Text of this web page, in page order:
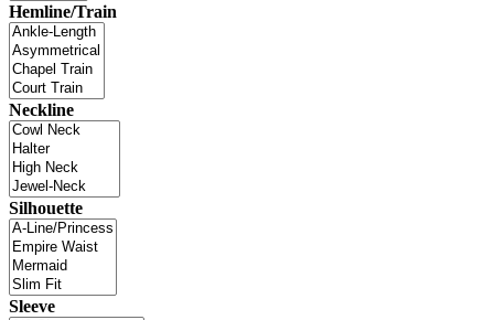
Hemline/Train
Neckline
Silhouette
Sleeve